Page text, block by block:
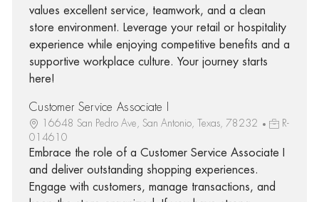
values excellent service, teamwork, and a clean
store environment. Leverage your retail or hospitality
experience while enjoying competitive benefits and a
supportive workplace culture. Your journey starts
here!
Customer Service Associate I
16648 San Pedro Ave, San Antonio, Texas, 78232
R-
014610
Embrace the role of a Customer Service Associate I
and deliver outstanding shopping experiences.
Engage with customers, manage transactions, and